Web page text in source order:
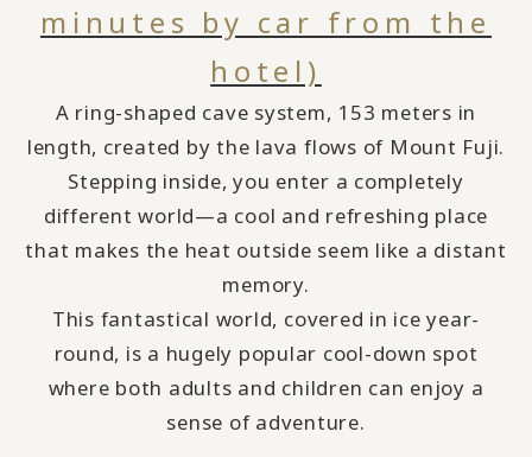
minutes by car from the
hotel)
A ring-shaped cave system, 153 meters in
length, created by the lava flows of Mount Fuji.
Stepping inside, you enter a completely
different world—a cool and refreshing place
that makes the heat outside seem like a distant
memory.
This fantastical world, covered in ice year-
round, is a hugely popular cool-down spot
where both adults and children can enjoy a
sense of adventure.